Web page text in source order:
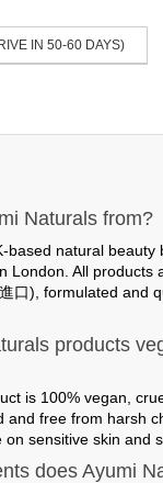
IN 50-60 DAYS)
Naturals from?
based natural beauty
London. All products
口) , formulated and
products
is 100% vegan,
and free from harsh
sensitive skin and
does Ayumi